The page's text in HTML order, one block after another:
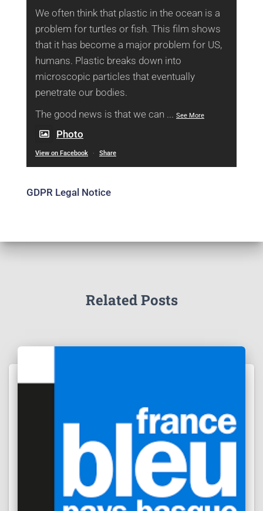
We often think that plastic in the ocean is a
problem for turtles or fish. This film shows
that it has become a major problem for US,
humans. Plastic breaks down into
microscopic particles that eventually
penetrate our bodies.
The good news is that we can ... See More
Photo
View on Facebook · Share
GDPR Legal Notice
Related Posts